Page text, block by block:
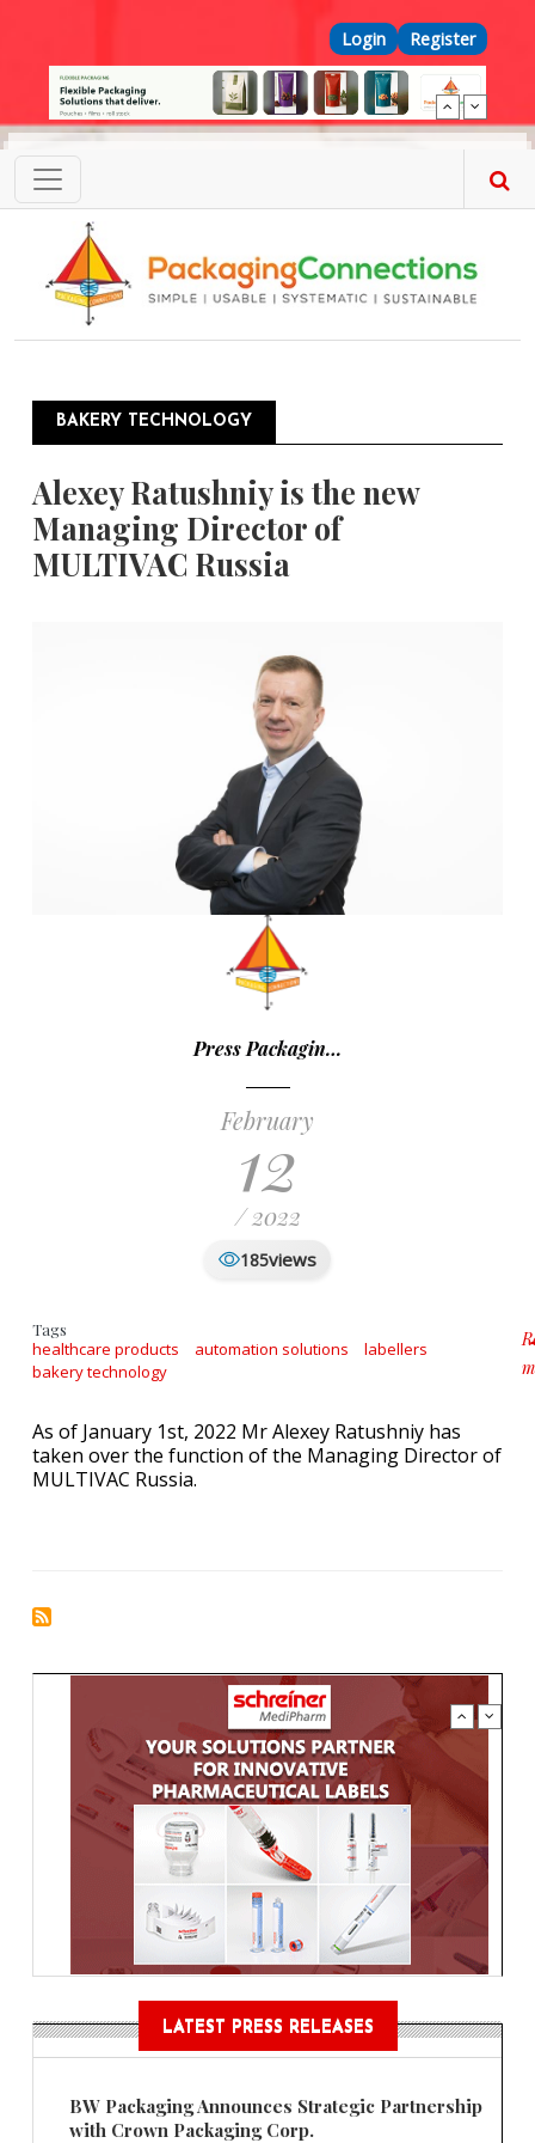
Top Menu
Login Register
BAKERY TECHNOLOGY
Alexey Ratushniy is the new
Managing Director of
MULTIVAC Russia
Press Packagin…
February
12
/ 2022
185views
Tags
healthcare products automation solutions
labellers
bakery technology
As of January 1st, 2022 Mr Alexey Ratushniy has
taken over the function of the Managing Director of
MULTIVAC Russia.
LATEST PRESS RELEASES
BW Packaging Announces Strategic Partnership
with Crown Packaging Corp.